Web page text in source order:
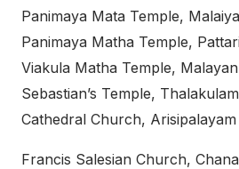
Panimaya Mata Temple,
Panimaya Matha Temple,
Viakula Matha Temple,
Sebastian’s Temple,
Cathedral Church, Arisipalayam
Francis Salesian Church,